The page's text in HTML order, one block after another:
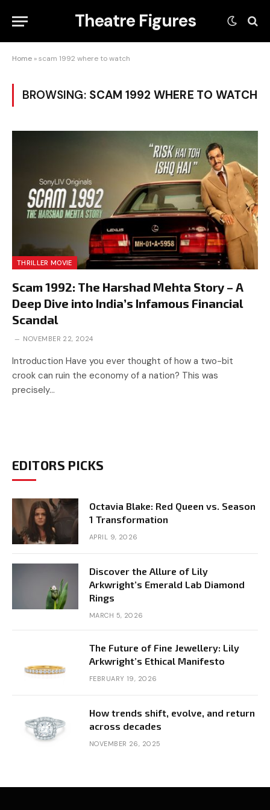
Theatre Figures
Home »scam 1992 where to watch
BROWSING: SCAM 1992 WHERE TO WATCH
THRILLER MOVIE
Scam 1992: The Harshad Mehta Story – A
Deep Dive into India’s Infamous Financial
Scandal
NOVEMBER 22, 2024
Introduction Have you ever thought of how a two-bit
crook can ruin the economy of a nation? This was
precisely…
EDITORS PICKS
Octavia Blake: Red Queen vs. Season
1 Transformation
APRIL 9, 2026
Discover the Allure of Lily
Arkwright’s Emerald Lab Diamond
Rings
MARCH 5, 2026
The Future of Fine Jewellery: Lily
Arkwright’s Ethical Manifesto
FEBRUARY 19, 2026
How trends shift, evolve, and return
across decades
NOVEMBER 26, 2025